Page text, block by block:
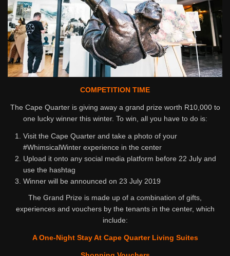
COMPETITION TIME
The Cape Quarter is giving away a grand prize worth R10,000 to
one lucky winner this winter. To win, all you have to do is:
Visit the Cape Quarter and take a photo of your
#WhimsicalWinter experience in the center
Upload it onto any social media platform before 22 July and
use the hashtag
Winner will be announced on 23 July 2019
The Grand Prize is made up of a combination of gifts,
experiences and vouchers by the tenants in the center, which
include:
A One-Night Stay At Cape Quarter Living Suites